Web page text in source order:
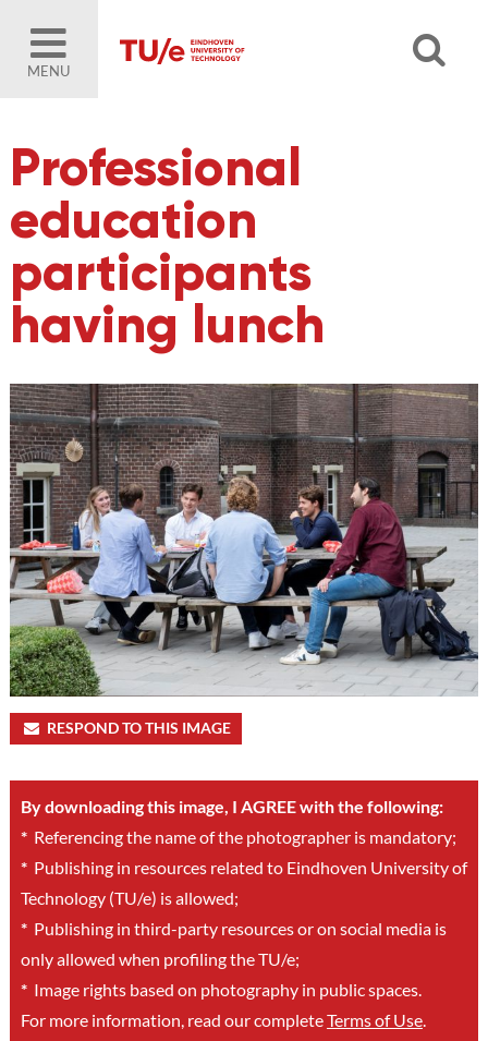
MENU
Professional
education
participants
having lunch
RESPOND TO THIS IMAGE
By downloading this image, I AGREE with the following:
*Referencing the name of the photographer is mandatory;
*Publishing in resources related to Eindhoven University of
Technology (TU/e) is allowed;
*Publishing in third-party resources or on social media is
only allowed when profiling the TU/e;
*Image rights based on photography in public spaces.
For more information, read our completeTerms of Use.